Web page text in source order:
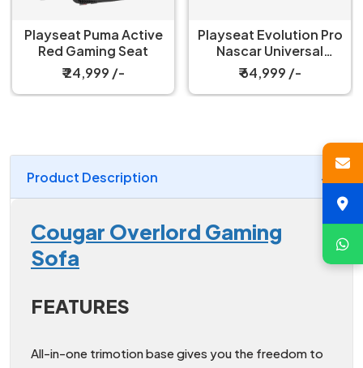
Playseat Puma Active
Red Gaming Seat
₹ 24,999 /-
Playseat Evolution Pro
Nascar Universal
Gaming Chair
₹ 64,999 /-
Product Description
Cougar Overlord Gaming
Sofa
FEATURES
All-in-one trimotion base gives you the freedom to